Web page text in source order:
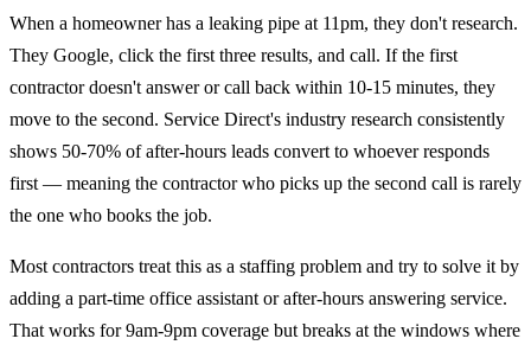
When a homeowner has a leaking pipe at 11pm, they don't research.
They Google, click the first three results, and call. If the first
contractor doesn't answer or call back within 10-15 minutes, they
move to the second. Service Direct's industry research consistently
shows 50-70% of after-hours leads convert to whoever responds
first — meaning the contractor who picks up the second call is rarely
the one who books the job.
Most contractors treat this as a staffing problem and try to solve it by
adding a part-time office assistant or after-hours answering service.
That works for 9am-9pm coverage but breaks at the windows where